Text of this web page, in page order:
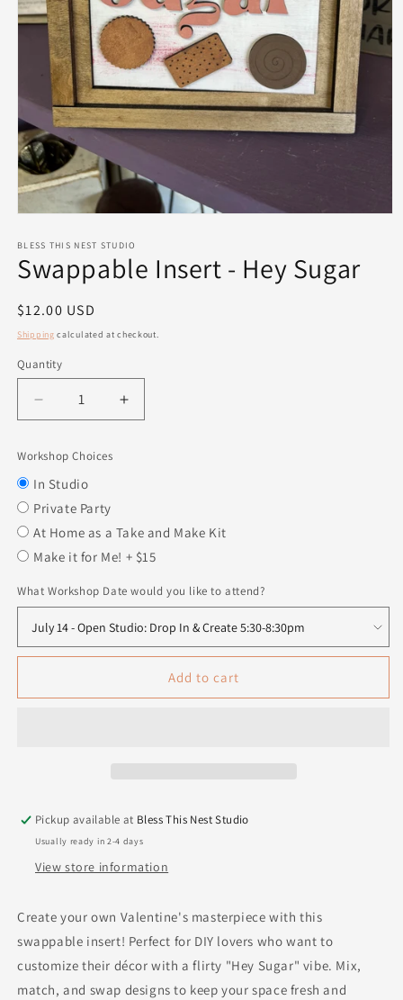
1
in
modal
BLESS THIS NEST STUDIO
Swappable Insert - Hey Sugar
Regular
price
$12.00 USD
Shipping calculated at checkout.
Quantity
Quantity
Decrease
quantity
Swappable
Insert
-
Sugar
Increase
quantity
Sugar
Workshop Choices
In Studio
Private Party
At Home as a Take and Make Kit
Make it for Me! + $15
What Workshop Date would you like to attend?
Add to cart
Pickup available at Bless This Nest Studio
Usually ready in 2-4 days
View store information
Create your own Valentine's masterpiece with this
swappable insert! Perfect for DIY lovers who want to
customize their décor with a flirty "Hey Sugar" vibe. Mix,
match, and swap designs to keep your space fresh and